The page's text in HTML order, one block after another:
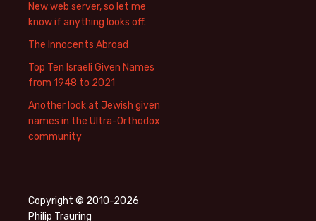
New web server, so let me
know if anything looks off.
The Innocents Abroad
Top Ten Israeli Given Names
from 1948 to 2021
Another look at Jewish given
names in the Ultra-Orthodox
community
Copyright © 2010-2026
Philip Trauring